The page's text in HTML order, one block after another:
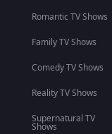
Romantic TV Shows
Family TV Shows
Comedy TV Shows
Reality TV Shows
Supernatural TV
Shows